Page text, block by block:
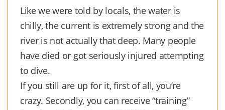
Like we were told by locals, the water is
chilly, the current is extremely strong and the
river is not actually that deep. Many people
have died or got seriously injured attempting
to dive.
If you still are up for it, first of all, you’re
crazy. Secondly, you can receive “training”